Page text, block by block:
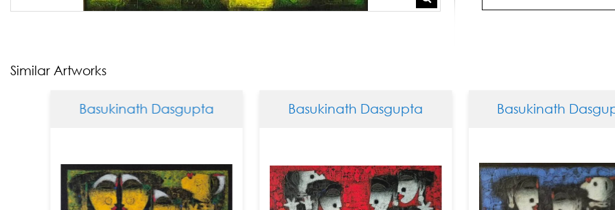
Similar Artworks
Basukinath Dasgupta Basukinath Dasgupta Basukinath Dasgupta